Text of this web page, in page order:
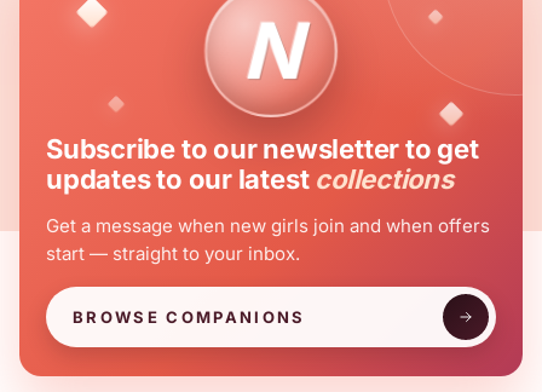
N
Subscribe to our newsletter to get
updates to our latest collections
Get a message when new girls join and when offers
start — straight to your inbox.
BROWSE COMPANIONS